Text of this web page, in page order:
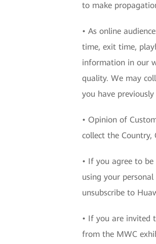
to make
• As online
time, exit time,
information in our
quality. We may
you have
• Opinion of
collect the Country,
• If you agree to
using your
unsubscribe to
• If you are invited
from the MWC